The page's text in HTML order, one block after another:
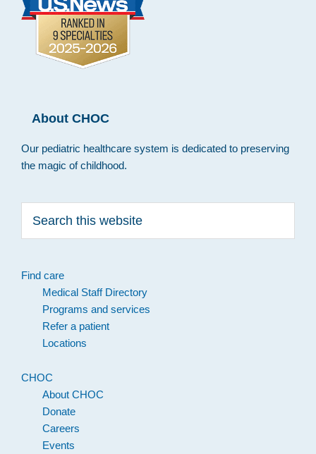
About CHOC
Our pediatric healthcare system is dedicated to preserving
the magic of childhood.
this
Find care
Medical Staff Directory
Programs and services
Refer a patient
Locations
CHOC
About CHOC
Donate
Careers
Events